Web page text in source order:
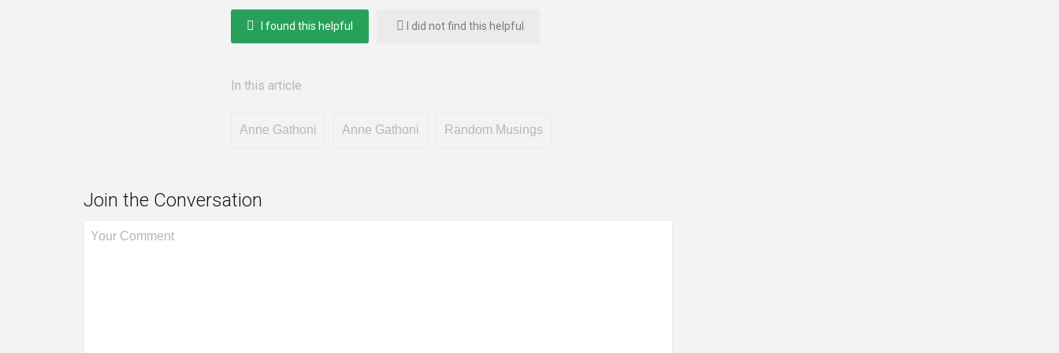
I found this helpful I did not find this helpful
In this article
Anne Gathoni Anne Gathoni Random Musings
Join the Conversation